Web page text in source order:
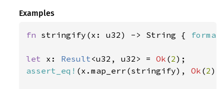
Examples
fn stringify(x: u32) -> String {
let x: Result<u32, u32> = Ok (2
assert_eq! (x.map_err(stringify), Ok (2